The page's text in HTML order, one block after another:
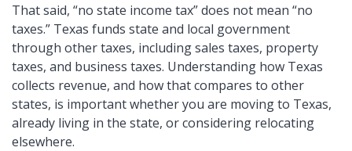
That said, no state income tax does not mean no
taxes. Texas funds state and local government
through other taxes, including sales taxes, property
taxes, and business taxes. Understanding how Texas
collects revenue, and how that compares to other
states, is important whether you are moving to Texas,
already living in the state, or considering relocating
elsewhere.